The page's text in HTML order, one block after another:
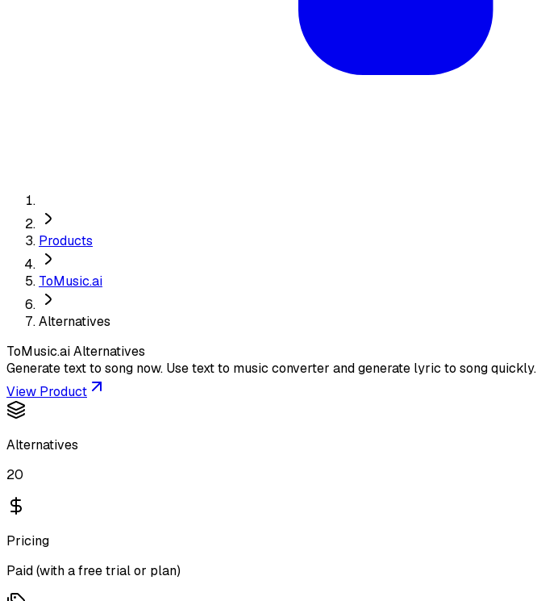
Products
ToMusic.ai
Alternatives
ToMusic.aiAlternatives
Generate text to song now. Use text to music converter and generate lyric to song quickly.
View Product
Alternatives
20
Pricing
Paid (with a free trial or plan)